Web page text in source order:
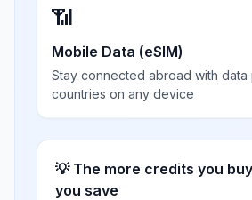
📶
Mobile Data (eSIM)
Stay connected abroad with data
countries on any device
💡 The more credits you
you save